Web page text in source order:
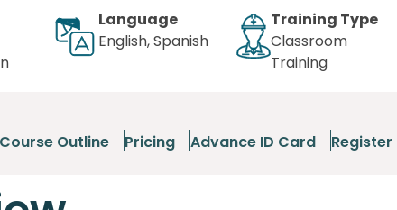
Language
English, Spanish
Training Type
Classroom
Training
Course Outline Pricing Advance ID Card Register